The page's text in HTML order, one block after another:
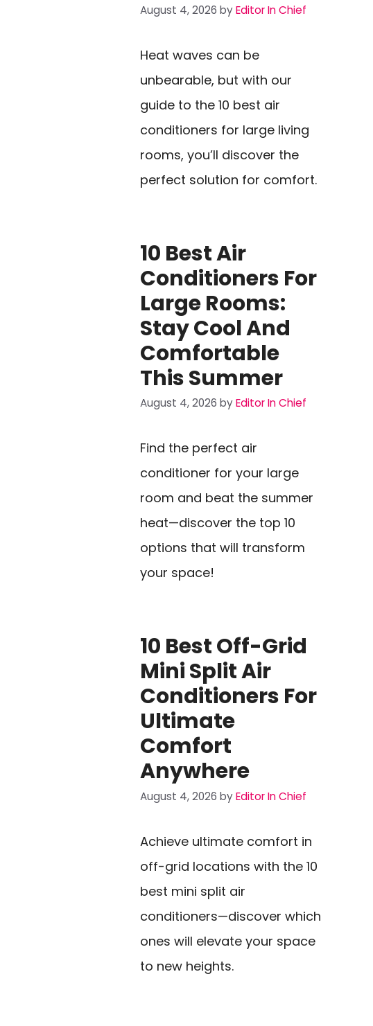
August 4, 2026 byEditor In Chief
Heat waves can be
unbearable, but with our
guide to the 10 best air
conditioners for large living
rooms, you’ll discover the
perfect solution for comfort.
10 Best Air
Conditioners For
Large Rooms:
Stay Cool And
Comfortable
This Summer
August 4, 2026 byEditor In Chief
Find the perfect air
conditioner for your large
room and beat the summer
heat—discover the top 10
options that will transform
your space!
10 Best Off-Grid
Mini Split Air
Conditioners For
Ultimate
Comfort
Anywhere
August 4, 2026 byEditor In Chief
Achieve ultimate comfort in
off-grid locations with the 10
best mini split air
conditioners—discover which
ones will elevate your space
to new heights.